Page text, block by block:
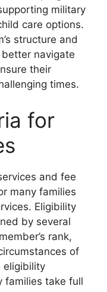
military
care options.
structure and
navigate
their
times.
for
and fee
many families
Eligibility
by several
rank,
of
eligibility
families take full